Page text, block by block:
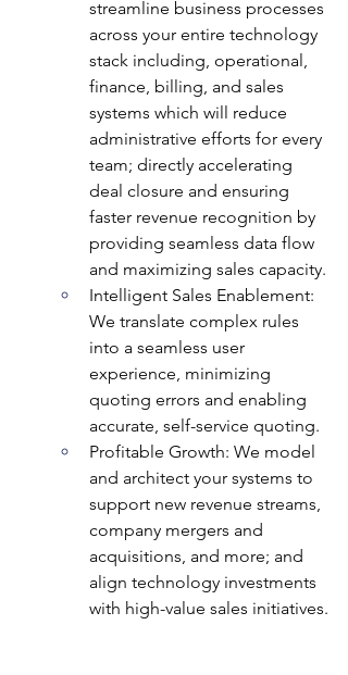
streamline business processes
across your entire technology
stack including, operational,
finance, billing, and sales
systems which will reduce
administrative efforts for every
team; directly accelerating
deal closure and ensuring
faster revenue recognition by
providing seamless data flow
and maximizing sales capacity.
Intelligent Sales Enablement:
We translate complex rules
into a seamless user
experience, minimizing
quoting errors and enabling
accurate, self-service quoting.
Profitable Growth: We model
and architect your systems to
support new revenue streams,
company mergers and
acquisitions, and more; and
align technology investments
with high-value sales initiatives.